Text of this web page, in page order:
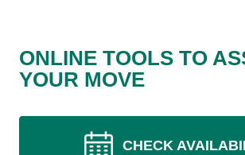
ONLINE TOOLS TO
YOUR MOVE
CHECK